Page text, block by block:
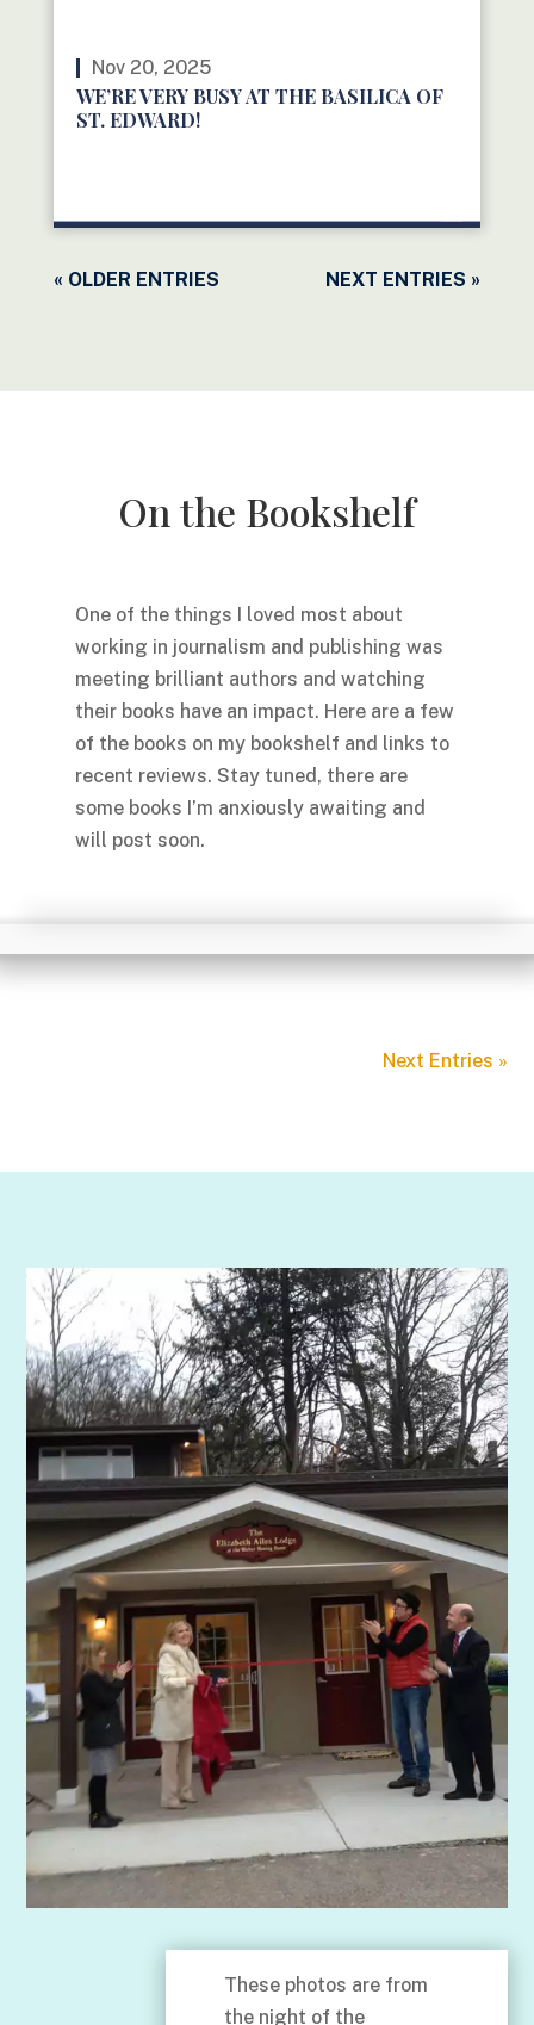
Nov 20, 2025
WE’RE VERY BUSY AT THE BASILICA OF
ST. EDWARD!
« OLDER ENTRIES NEXT ENTRIES »
On the Bookshelf
One of the things I loved most about
working in journalism and publishing was
meeting brilliant authors and watching
their books have an impact. Here are a few
of the books on my bookshelf and links to
recent reviews. Stay tuned, there are
some books I’m anxiously awaiting and
will post soon.
Next Entries »
These photos are from
the night of the